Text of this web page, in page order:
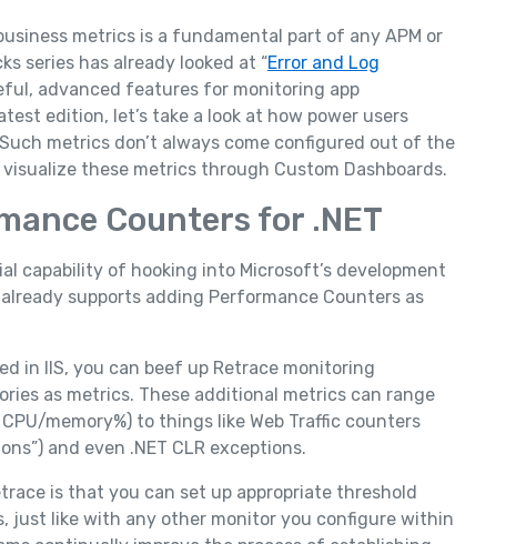
metrics is a fundamental part of any APM or
series has already looked at “Error and Log
advanced features for monitoring app
edition, let’s take a look at how power users
metrics don’t always come configured out of the
these metrics through Custom Dashboards.
Counters for .NET
capability of hooking into Microsoft’s development
supports adding Performance Counters as
in IIS, you can beef up Retrace monitoring
as metrics. These additional metrics can range
memory%) to things like Web Traffic counters
and even .NET CLR exceptions.
is that you can set up appropriate threshold
just like with any other monitor you configure within